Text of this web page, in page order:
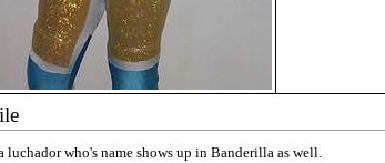
luchador who's name shows up in Banderilla as well.